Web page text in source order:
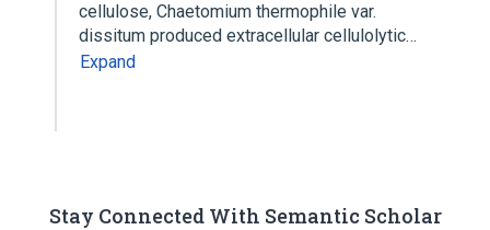
cellulose, Chaetomium thermophile var.
dissitum produced extracellular cellulolytic…
Expand
Stay Connected With Semantic Scholar